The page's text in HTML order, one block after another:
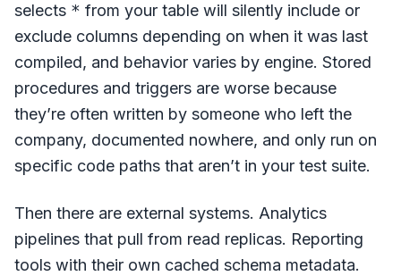
selects * from your table will silently include or
exclude columns depending on when it was last
compiled, and behavior varies by engine. Stored
procedures and triggers are worse because
they’re often written by someone who left the
company, documented nowhere, and only run on
specific code paths that aren’t in your test suite.
Then there are external systems. Analytics
pipelines that pull from read replicas. Reporting
tools with their own cached schema metadata.